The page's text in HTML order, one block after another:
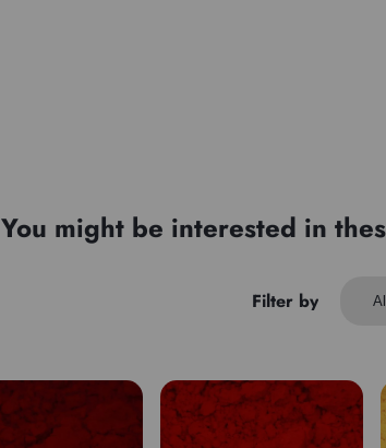
You might be interested in
Filter by